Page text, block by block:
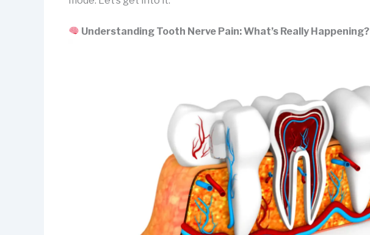
Understanding Tooth Nerve Pain: What’s Really Happening?